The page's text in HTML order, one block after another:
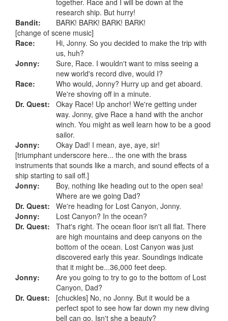
research ship. But hurry!
Bandit:
BARK! BARK! BARK! BARK!
[change of scene music]
Race:
Hi, Jonny. So you decided to make the trip with
us, huh?
Jonny:
Sure, Race. I wouldn't want to miss seeing a
new world's record dive, would I?
Race:
Who would, Jonny? Hurry up and get aboard.
We're shoving off in a minute.
Dr. Quest:
Okay Race! Up anchor! We're getting under
way. Jonny, give Race a hand with the anchor
winch. You might as well learn how to be a good
sailor.
Jonny:
Okay Dad! I mean, aye, aye, sir!
[triumphant underscore here... the one with the brass
instruments that sounds like a march, and sound effects of a
ship starting to sail off.]
Jonny:
Boy, nothing like heading out to the open sea!
Where are we going Dad?
Dr. Quest:
We're heading for Lost Canyon, Jonny.
Jonny:
Lost Canyon? In the ocean?
Dr. Quest:
That's right. The ocean floor isn't all flat. There
are high mountains and deep canyons on the
bottom of the ocean. Lost Canyon was just
discovered early this year. Soundings indicate
that it might be...36,000 feet deep.
Jonny:
Are you going to try to go to the bottom of Lost
Canyon, Dad?
Dr. Quest:
[chuckles] No, no Jonny. But it would be a
perfect spot to see how far down my new diving
bell can go. Isn't she a beauty?